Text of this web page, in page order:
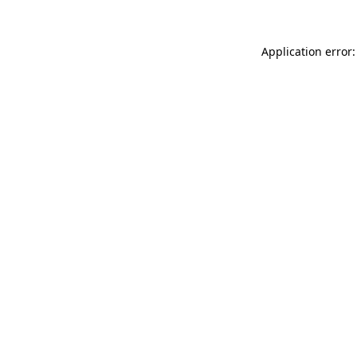
Application